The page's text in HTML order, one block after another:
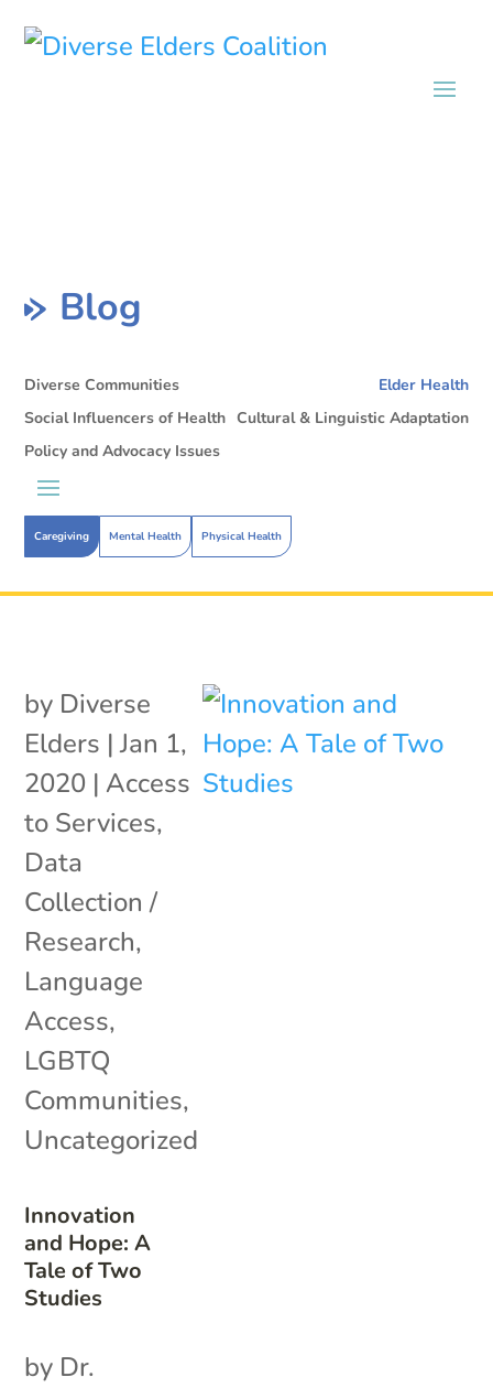
Blog
Diverse Communities Elder Health
Caregiving Mental Health Physical Health
Social Influencers of Health Cultural & Linguistic Adaptation
Policy and Advocacy Issues
Innovation
and Hope: A
Tale of Two
Studies
by Diverse
Elders |Jan 1,
2020 | Access
to Services,
Data
Collection /
Research,
Language
Access,
LGBTQ
Communities,
Uncategorized
by Dr.